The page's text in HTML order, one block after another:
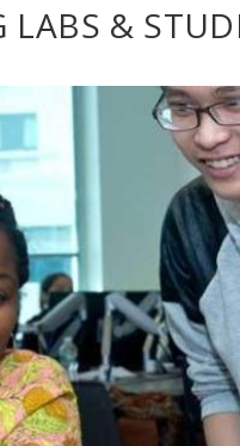
LABS &